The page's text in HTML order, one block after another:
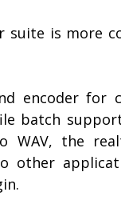
suite is more
encoder for
batch
WAV, the
other